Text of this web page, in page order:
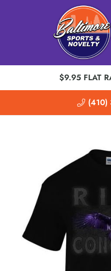
$9.95 FLAT
(410)